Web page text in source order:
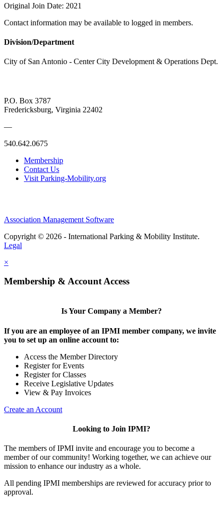
Original Join Date: 2021
Contact information may be available to logged in members.
Division/Department
City of San Antonio - Center City Development & Operations Dept.
P.O. Box 3787
Fredericksburg, Virginia 22402
—
540.642.0675
Membership
Contact Us
Visit Parking-Mobility.org
Association Management Software
Copyright © 2026 - International Parking & Mobility Institute.
Legal
×
Membership & Account Access
Is Your Company a Member?
If you are an employee of an IPMI member company, we invite
you to set up an online account to:
Access the Member Directory
Register for Events
Register for Classes
Receive Legislative Updates
View & Pay Invoices
Create an Account
Looking to Join IPMI?
The members of IPMI invite and encourage you to become a
member of our community! Working together, we can achieve our
mission to enhance our industry as a whole.
All pending IPMI memberships are reviewed for accuracy prior to
approval.